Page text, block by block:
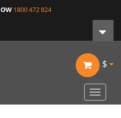
1800 472 824
$
Toggle